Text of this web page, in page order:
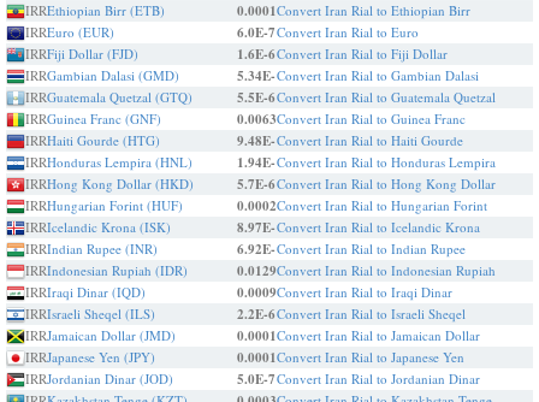
IRREthiopian Birr (ETB) 0.0001Convert Iran Rial to Ethiopian Birr
IRREuro (EUR) 6.0E-7Convert Iran Rial to Euro
IRRFiji Dollar (FJD) 1.6E-6Convert Iran Rial to Fiji Dollar
IRRGambian Dalasi (GMD) 5.34E-Convert Iran Rial to Gambian Dalasi
IRRGuatemala Quetzal (GTQ) 5.5E-6Convert Iran Rial to Guatemala Quetzal
IRRGuinea Franc (GNF) 0.0063Convert Iran Rial to Guinea Franc
IRRHaiti Gourde (HTG) 9.48E-Convert Iran Rial to Haiti Gourde
IRRHonduras Lempira (HNL) 1.94E-Convert Iran Rial to Honduras Lempira
IRRHong Kong Dollar (HKD) 5.7E-6Convert Iran Rial to Hong Kong Dollar
IRRHungarian Forint (HUF) 0.0002Convert Iran Rial to Hungarian Forint
IRRIcelandic Krona (ISK) 8.97E-Convert Iran Rial to Icelandic Krona
IRRIndian Rupee (INR) 6.92E-Convert Iran Rial to Indian Rupee
IRRIndonesian Rupiah (IDR) 0.0129Convert Iran Rial to Indonesian Rupiah
IRRIraqi Dinar (IQD) 0.0009Convert Iran Rial to Iraqi Dinar
IRRIsraeli Sheqel (ILS) 2.2E-6Convert Iran Rial to Israeli Sheqel
IRRJamaican Dollar (JMD) 0.0001Convert Iran Rial to Jamaican Dollar
IRRJapanese Yen (JPY) 0.0001Convert Iran Rial to Japanese Yen
IRRJordanian Dinar (JOD) 5.0E-7Convert Iran Rial to Jordanian Dinar